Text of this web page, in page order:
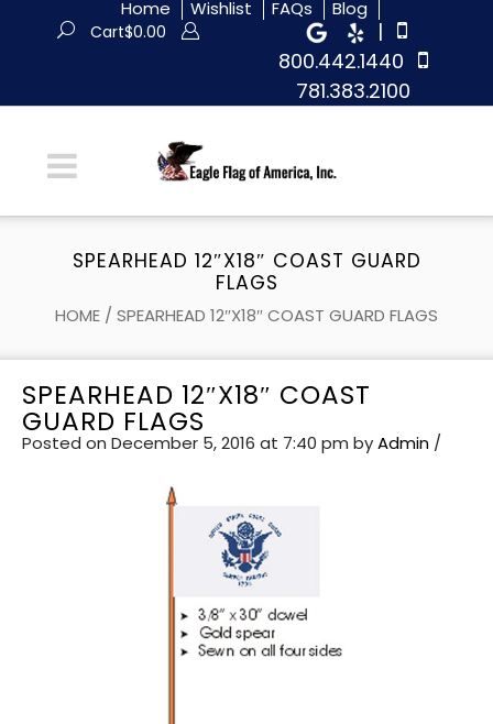
Home Wishlist FAQs Blog
|
800.442.1440
781.383.2100
Cart$0.00
SPEARHEAD 12″X18″ COAST GUARD
FLAGS
HOME / SPEARHEAD 12″X18″ COAST GUARD FLAGS
SPEARHEAD 12″X18″ COAST
GUARD FLAGS
Posted on December 5, 2016 at 7:40 pm byAdmin /